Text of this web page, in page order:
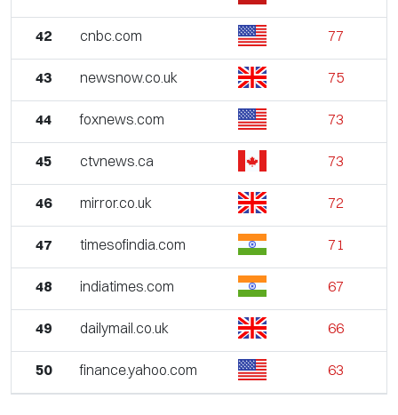
42 cnbc.com 77
43 newsnow.co.uk 75
44 foxnews.com 73
45 ctvnews.ca 73
46 mirror.co.uk 72
47 timesofindia.com 71
48 indiatimes.com 67
49 dailymail.co.uk 66
50 finance.yahoo.com 63